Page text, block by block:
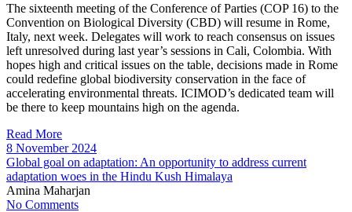
The sixteenth meeting of the Conference of Parties (COP 16) to the
Convention on Biological Diversity (CBD) will resume in Rome,
Italy, next week. Delegates will work to reach consensus on issues
left unresolved during last year’s sessions in Cali, Colombia. With
hopes high and critical issues on the table, decisions made in Rome
could redefine global biodiversity conservation in the face of
accelerating environmental threats. ICIMOD’s dedicated team will
be there to keep mountains high on the agenda.
Read More
8 November 2024
Global goal on adaptation: An opportunity to address current
adaptation woes in the Hindu Kush Himalaya
Amina Maharjan
No Comments